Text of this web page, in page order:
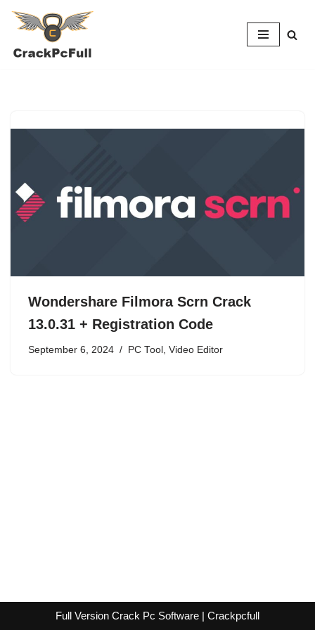
to
Wondershare Filmora Scrn Crack
13.0.31 + Registration Code
September 6, 2024 PC Tool Video Editor
Full Version Crack Pc Software | Crackpcfull